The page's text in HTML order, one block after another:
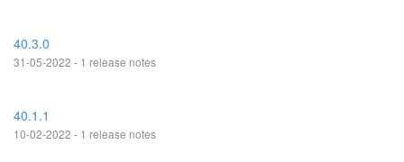
40.3.0
31-05-2022 - 1 release notes
40.1.1
10-02-2022 - 1 release notes